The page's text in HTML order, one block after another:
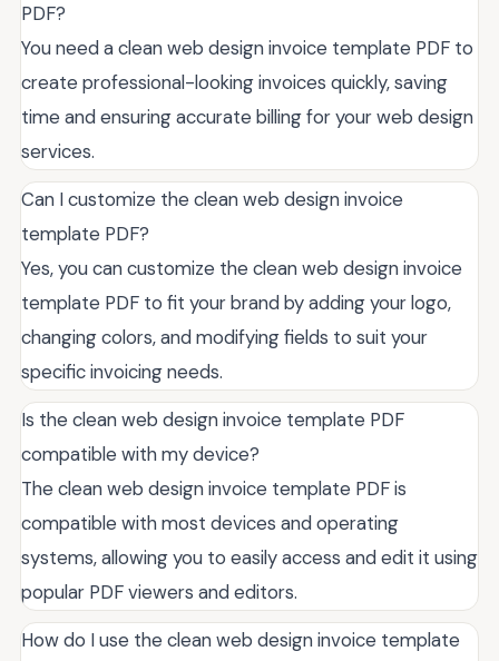
PDF?
You need a clean web design invoice template PDF to
create professional-looking invoices quickly, saving
time and ensuring accurate billing for your web design
services.
Can I customize the clean web design invoice
template PDF?
Yes, you can customize the clean web design invoice
template PDF to fit your brand by adding your logo,
changing colors, and modifying fields to suit your
specific invoicing needs.
Is the clean web design invoice template PDF
compatible with my device?
The clean web design invoice template PDF is
compatible with most devices and operating
systems, allowing you to easily access and edit it using
popular PDF viewers and editors.
How do I use the clean web design invoice template